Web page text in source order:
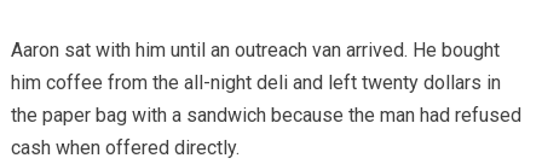
Aaron sat with him until an outreach van arrived. He bought
him coffee from the all-night deli and left twenty dollars in
the paper bag with a sandwich because the man had refused
cash when offered directly.